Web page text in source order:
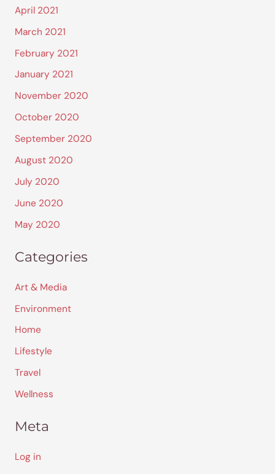
April 2021
March 2021
February 2021
January 2021
November 2020
October 2020
September 2020
August 2020
July 2020
June 2020
May 2020
Categories
Art & Media
Environment
Home
Lifestyle
Travel
Wellness
Meta
Log in